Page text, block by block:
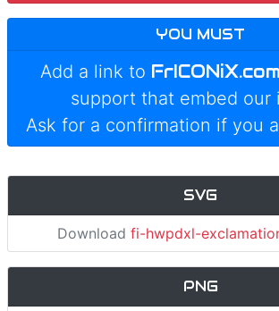
YOU MUST
Add a link to FrICONiX.com
support that embed our
Ask for a confirmation if you
SVG
Download fi-hwpdxl-
PNG